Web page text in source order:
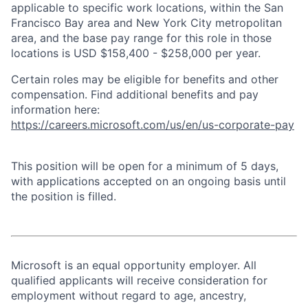
applicable to specific work locations, within the San
Francisco Bay area and New York City metropolitan
area, and the base pay range for this role in those
locations is USD $158,400 - $258,000 per year.
Certain roles may be eligible for benefits and other
compensation. Find additional benefits and pay
information here:
https://careers.microsoft.com/us/en/us-corporate-pay
This position will be open for a minimum of 5 days,
with applications accepted on an ongoing basis until
the position is filled.
Microsoft is an equal opportunity employer. All
qualified applicants will receive consideration for
employment without regard to age, ancestry,